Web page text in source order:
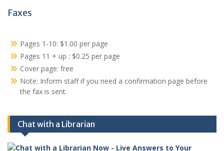
Faxes
Pages 1-10: $1.00 per page
Pages 11 + up : $0.25 per page
Cover page: free
Note: Inform staff if you need a confirmation page before
the fax is sent.
Chat with a Librarian